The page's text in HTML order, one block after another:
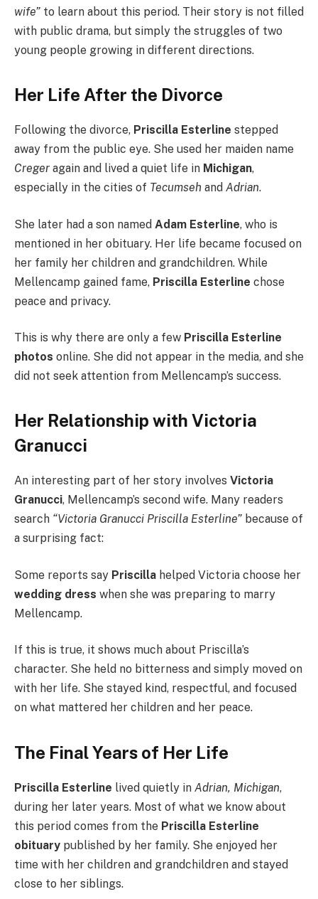
wife” to learn about this period. Their story is not filled
with public drama, but simply the struggles of two
young people growing in different directions.
Her Life After the Divorce
Following the divorce, Priscilla Esterline stepped
away from the public eye. She used her maiden name
Creger again and lived a quiet life in Michigan,
especially in the cities of Tecumseh and Adrian.
She later had a son named Adam Esterline, who is
mentioned in her obituary. Her life became focused on
her family her children and grandchildren. While
Mellencamp gained fame, Priscilla Esterline chose
peace and privacy.
This is why there are only a few Priscilla Esterline
photos online. She did not appear in the media, and she
did not seek attention from Mellencamp’s success.
Her Relationship with Victoria
Granucci
An interesting part of her story involves Victoria
Granucci, Mellencamp’s second wife. Many readers
search “Victoria Granucci Priscilla Esterline” because of
a surprising fact:
Some reports say Priscilla helped Victoria choose her
wedding dress when she was preparing to marry
Mellencamp.
If this is true, it shows much about Priscilla’s
character. She held no bitterness and simply moved on
with her life. She stayed kind, respectful, and focused
on what mattered her children and her peace.
The Final Years of Her Life
Priscilla Esterline lived quietly in Adrian, Michigan,
during her later years. Most of what we know about
this period comes from the Priscilla Esterline
obituary published by her family. She enjoyed her
time with her children and grandchildren and stayed
close to her siblings.